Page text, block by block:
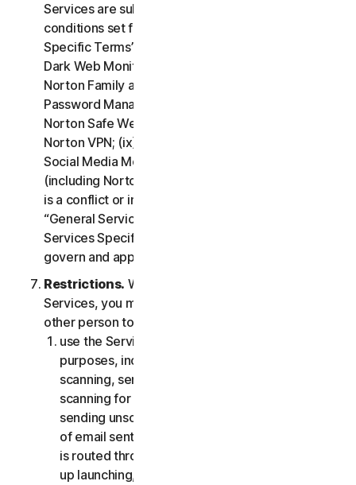
Services are subject to additional terms and
conditions set forth in clause 4 – “Certain Services
Specific Terms” of the LSA: (i) Cloud Backup; (ii)
Dark Web Monitoring; (iii) Norton Credit Portal; (iv)
Norton Family and Parental Control; (v) Norton
Password Manager; (vi) Norton Safe Search and
Norton Safe Web; (vii) Norton Small Business; (viii)
Norton VPN; (ix) Restoration Support Services; (x)
Social Media Monitoring and (xi) Technical Support
(including Norton Virus Protection Promise). If there
is a conflict or inconsistency between clause 2 –
“General Service Terms” and clause 4 – “Certain
Services Specific Terms”, the terms in clause 4 will
govern and apply.
Restrictions. With respect to the use of the
Services, you may not, nor may you permit any
other person to:
use the Services for any illegal or fraudulent
purposes, including but not limited to port
scanning, sending spam, sending opt-in email,
scanning for open relays or open proxies,
sending unsolicited email or any version or type
of email sent in vast quantities even if the email
is routed through third-party servers, any pop-
up launching, use of stolen credit cards, credit